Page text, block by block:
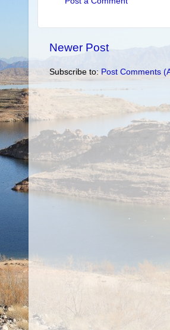
Newer Post
Subscribe to: Post Comments